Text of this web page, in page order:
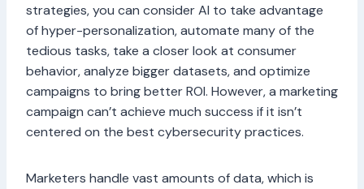
strategies, you can consider AI to take advantage
of hyper-personalization, automate many of the
tedious tasks, take a closer look at consumer
behavior, analyze bigger datasets, and optimize
campaigns to bring better ROI. However, a marketing
campaign can’t achieve much success if it isn’t
centered on the best cybersecurity practices.
Marketers handle vast amounts of data, which is